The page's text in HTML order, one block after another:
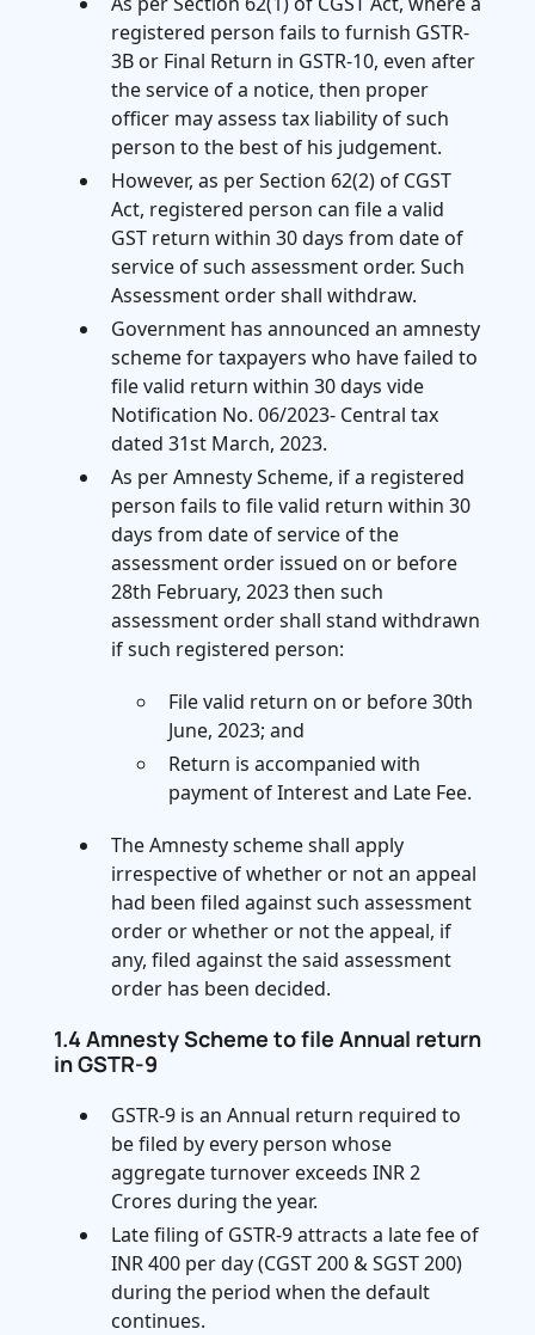
registered person fails to furnish GSTR-
3B or Final Return in GSTR-10, even after
the service of a notice, then proper
officer may assess tax liability of such
person to the best of his judgement.
However, as per Section 62(2) of CGST
Act, registered person can file a valid
GST return within 30 days from date of
service of such assessment order. Such
Assessment order shall withdraw.
Government has announced an amnesty
scheme for taxpayers who have failed to
file valid return within 30 days vide
Notification No. 06/2023- Central tax
dated 31st March, 2023.
As per Amnesty Scheme, if a registered
person fails to file valid return within 30
days from date of service of the
assessment order issued on or before
28th February, 2023 then such
assessment order shall stand withdrawn
if such registered person:
File valid return on or before 30th
June, 2023; and
Return is accompanied with
payment of Interest and Late Fee.
The Amnesty scheme shall apply
irrespective of whether or not an appeal
had been filed against such assessment
order or whether or not the appeal, if
any, filed against the said assessment
order has been decided.
1.4 Amnesty Scheme to file Annual return
in GSTR-9
GSTR-9 is an Annual return required to
be filed by every person whose
aggregate turnover exceeds INR 2
Crores during the year.
Late filing of GSTR-9 attracts a late fee of
INR 400 per day (CGST 200 & SGST 200)
during the period when the default
continues.